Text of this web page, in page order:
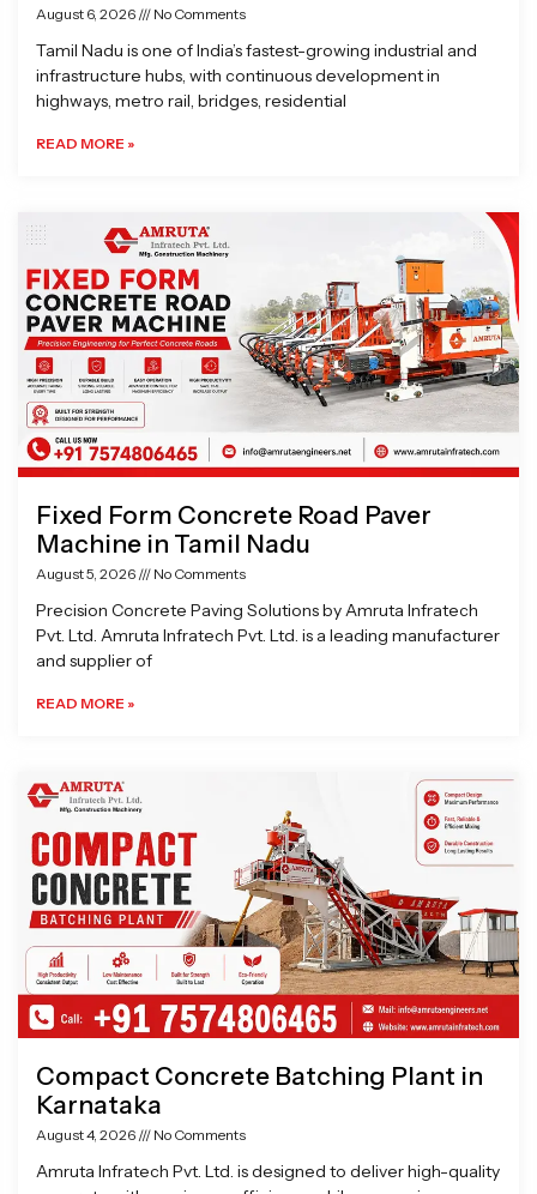
August 6, 2026 No Comments
Tamil Nadu is one of India’s fastest-growing industrial and
infrastructure hubs, with continuous development in
highways, metro rail, bridges, residential
READ MORE »
Fixed Form Concrete Road Paver
Machine in Tamil Nadu
August 5, 2026 No Comments
Precision Concrete Paving Solutions by Amruta Infratech
Pvt. Ltd. Amruta Infratech Pvt. Ltd. is a leading manufacturer
and supplier of
READ MORE »
Compact Concrete Batching Plant in
Karnataka
August 4, 2026 No Comments
Amruta Infratech Pvt. Ltd. is designed to deliver high-quality